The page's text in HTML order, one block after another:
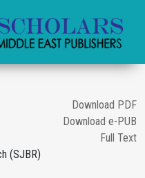
Download PDF
Download e-PUB
Full Text
(SJBR)